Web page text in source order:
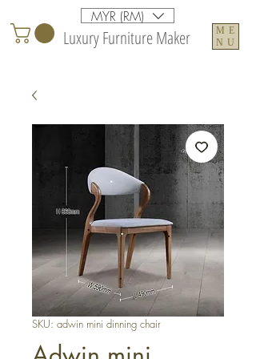
ME
NU
Luxury Furniture Maker
MYR (RM)
SKU: adwin mini dinning chair